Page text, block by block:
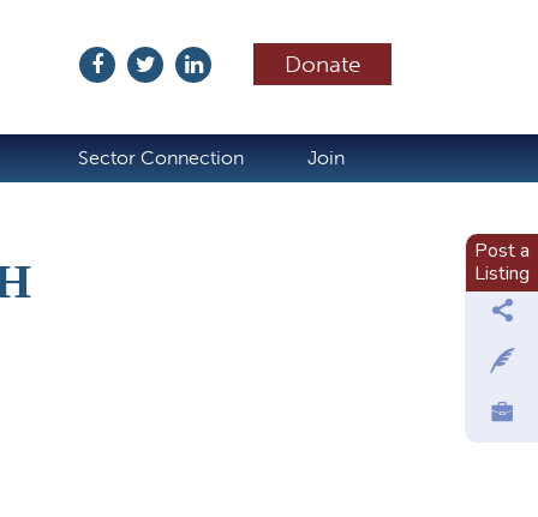
Donate
Sector Connection Join
Post a
Listing